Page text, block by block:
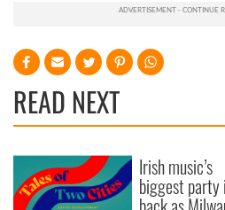
READ NEXT
Irish music’s
biggest party